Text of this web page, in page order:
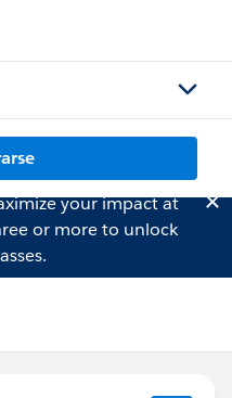
your impact at
or more to unlock